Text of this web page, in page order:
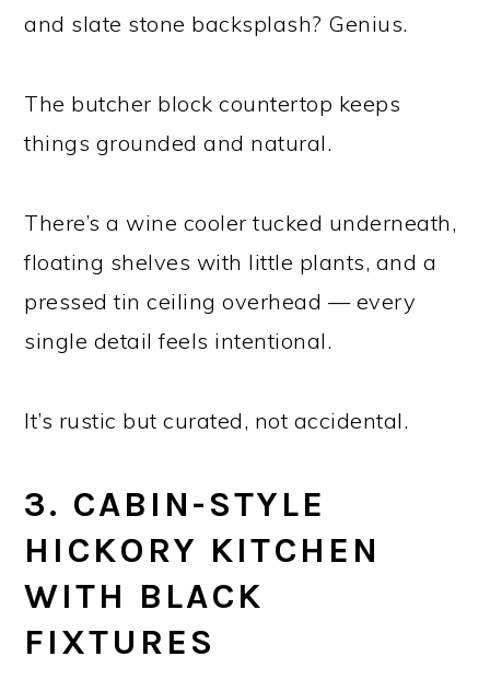
and slate stone backsplash? Genius.
The butcher block countertop keeps
things grounded and natural.
There’s a wine cooler tucked underneath,
floating shelves with little plants, and a
pressed tin ceiling overhead — every
single detail feels intentional.
It’s rustic but curated, not accidental.
3. CABIN-STYLE
HICKORY KITCHEN
WITH BLACK
FIXTURES